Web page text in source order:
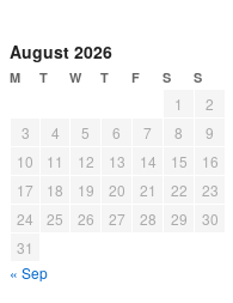
August 2026
M T W T F S S
« Sep
1
2
3
4 5 6 7 8
9
10
11 12 13 14 15
16
17
18 19 20 21 22
23
24
25 26 27 28 29
30
31